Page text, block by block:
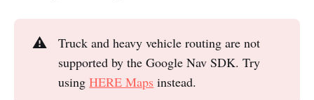
⚠️
Truck and heavy vehicle routing are not
supported by the Google Nav SDK. Try
usingHERE Maps instead.